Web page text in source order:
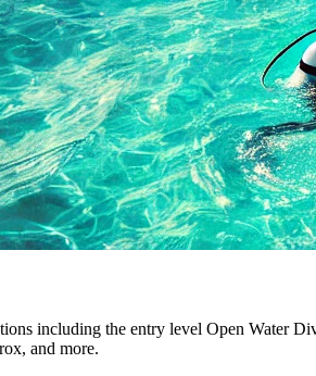
including the entry level Open Water
and more.